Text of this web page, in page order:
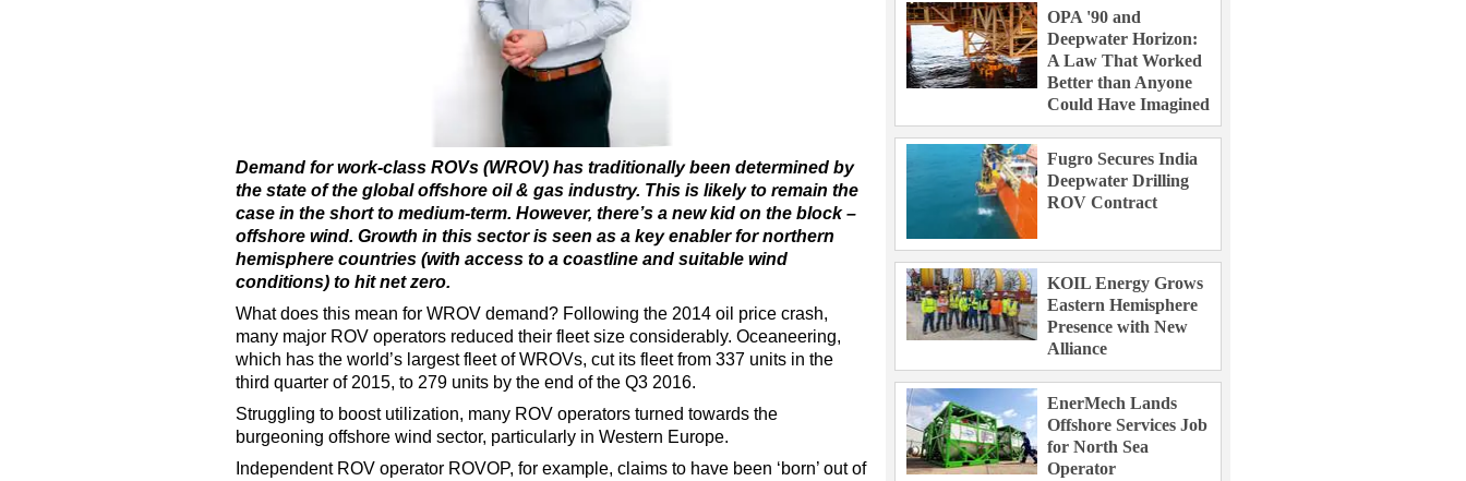
Demand for work-class ROVs (WROV) has traditionally been determined by
the state of the global offshore oil & gas industry. This is likely to remain the
case in the short to medium-term. However, there’s a new kid on the block –
offshore wind. Growth in this sector is seen as a key enabler for northern
hemisphere countries (with access to a coastline and suitable wind
conditions) to hit net zero.
What does this mean for WROV demand? Following the 2014 oil price crash,
many major ROV operators reduced their fleet size considerably. Oceaneering,
which has the world’s largest fleet of WROVs, cut its fleet from 337 units in the
third quarter of 2015, to 279 units by the end of the Q3 2016.
Struggling to boost utilization, many ROV operators turned towards the
burgeoning offshore wind sector, particularly in Western Europe.
Independent ROV operator ROVOP, for example, claims to have been ‘born’ out of
OPA '90 and
Deepwater Horizon:
A Law That Worked
Better than Anyone
Could Have Imagined
Fugro Secures India
Deepwater Drilling
ROV Contract
KOIL Energy Grows
Eastern Hemisphere
Presence with New
Alliance
EnerMech Lands
Offshore Services Job
for North Sea
Operator